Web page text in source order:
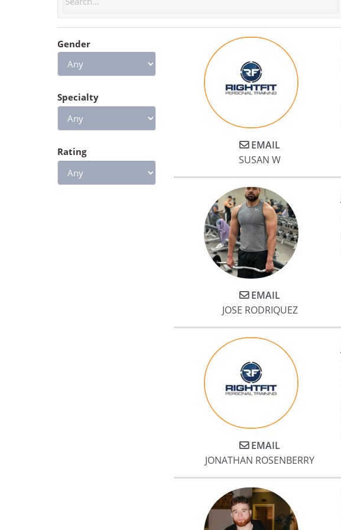
keep it up I will see great
results!
Gender
Specialty
Rating
EMAIL
SUSAN W
EMAIL
JOSE RODRIQUEZ
EMAIL
JONATHAN ROSENBERRY